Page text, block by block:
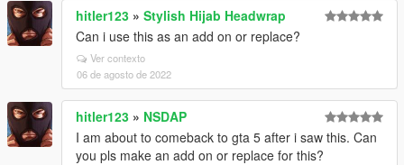
hitler123 » Stylish Hijab Headwrap
Can i use this as an add on or replace?
Ver contexto
06 de agosto de 2022
hitler123 » NSDAP
I am about to comeback to gta 5 after i saw this. Can
you pls make an add on or replace for this?